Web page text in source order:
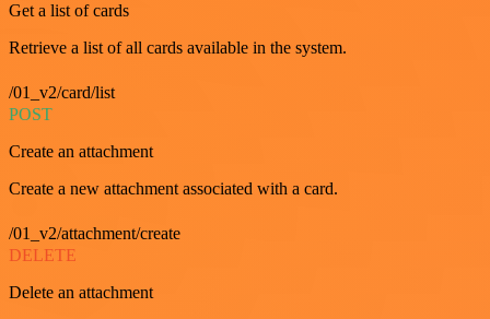
Get a list of cards
Retrieve a list of all cards available in the system.
/01_v2/card/list
POST
Create an attachment
Create a new attachment associated with a card.
/01_v2/attachment/create
DELETE
Delete an attachment